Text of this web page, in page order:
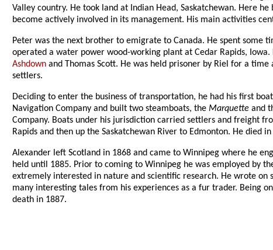
Valley country. He took land at Indian Head, Saskatchewan. Here
become actively involved in its management. His main activities
Peter was the next brother to emigrate to Canada. He spent
operated a water power wood-working plant at Cedar Rapids,
Ashdown and Thomas Scott. He was held prisoner by Riel for a
settlers.
Deciding to enter the business of transportation, he had his first
Navigation Company and built two steamboats, theMarquette and
Company. Boats under his jurisdiction carried settlers and freight
Rapids and then up the Saskatchewan River to Edmonton. He died
Alexander left Scotland in 1868 and came to Winnipeg where he
held until 1885. Prior to coming to Winnipeg he was employed by
extremely interested in nature and scientific research. He wrote
many interesting tales from his experiences as a fur trader. Being
death in 1887.